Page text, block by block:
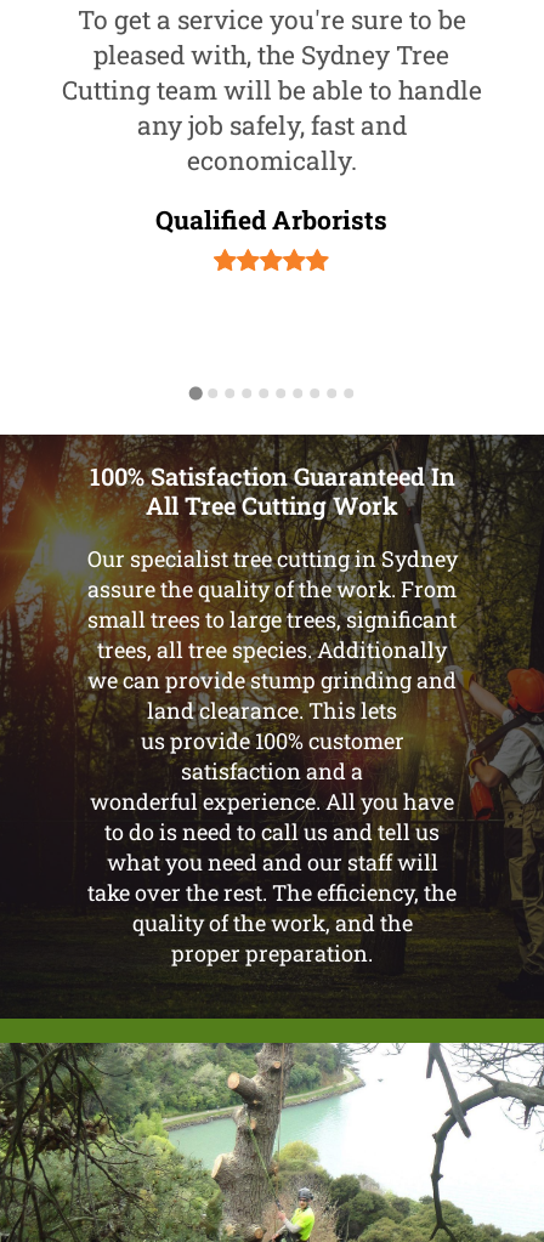
To get a service you're sure to be
pleased with, the Sydney Tree
Cutting team will be able to handle
any job safely, fast and
economically.
Qualified Arborists
100% Satisfaction Guaranteed In
All Tree Cutting Work
Our specialist tree cutting in Sydney
assure the quality of the work. From
small trees to large trees, significant
trees, all tree species. Additionally
we can provide stump grinding and
land clearance. This lets
us provide 100% customer
satisfaction and a
wonderful experience. All you have
to do is need to call us and tell us
what you need and our staff will
take over the rest. The efficiency, the
quality of the work, and the
proper preparation.